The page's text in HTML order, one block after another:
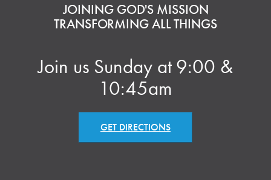
JOINING GOD'S MISSION
TRANSFORMING ALL THINGS
Join us Sunday at 9:00 &
10:45am
GET DIRECTIONS